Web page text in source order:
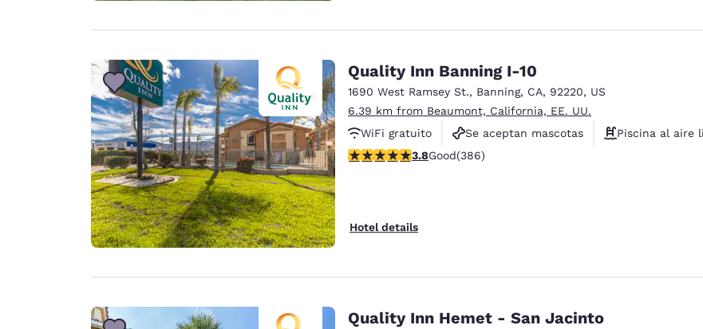
Asia-Pac
Australia
English
India
English
Quality Inn Banning I-10
1690 West Ramsey St., Banning, CA, 92220, US
6.39 km from Beaumont, California, EE. UU.
WiFi gratuito
Se aceptan mascotas
Piscina al aire
3.81 stars rating. Good. 386 reviews
3.8Good(386)
Hotel details
Quality Inn Hemet - San Jacinto